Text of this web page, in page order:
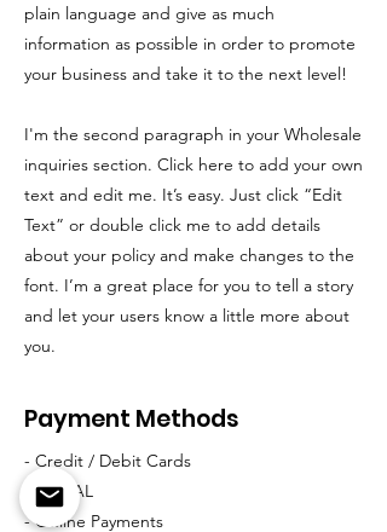
plain language and give as much
information as possible in order to promote
your business and take it to the next level!
I'm the second paragraph in your Wholesale
inquiries section. Click here to add your own
text and edit me. It’s easy. Just click “Edit
Text” or double click me to add details
about your policy and make changes to the
font. I’m a great place for you to tell a story
and let your users know a little more about
you.
Payment Methods
- Credit / Debit Cards
- PAYPAL
- Offline Payments